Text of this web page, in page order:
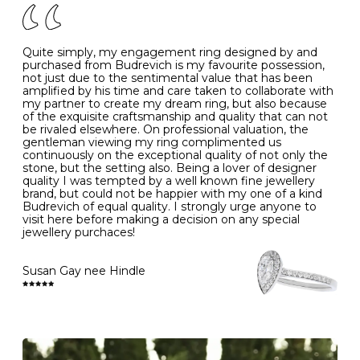
- Avoiding contact with household chemicals, including
perfume, hairspray, cosmetics and lotion, and exposure
to intense heat sources extreme temperatures
- Always remove your jewellery when you go swimming
- Gold jewellery is very sensitive to household bleach,
which may cause the precious metal to discolour, erode
or even disintegrate
- It is also a good idea to remove your rings when
washing your hands, although we do not advise doing
this when you are out – in a restaurant, café or other
public place – as there is always a risk that you will
forget to put your jewellery back on and leave it behind
- We recommend removing jewellery before going to
bed because chains can get caught and earrings can
cause irritation or come unfastened as your sleep
- Avoid bumping or banging it on hard and abrasive
surfaces, like worktops
Diamonds may be the hardest material on earth, but it
is still possible to chip them, and precious metals may
become scratched or dented if they come into contact
with hard materials. To protect your diamond and
Clean your diamond and gemstone jewellery regularly
K 50 16.0 -
- 51 16.3 -
L 52 16.6 6
M 53 17.0
N 54 17.2 -
O 55 17.5 7
- 56
P 57 8
R 59 18.8 -
Quite simply, my engagement ring designed by and
purchased from Budrevich is my favourite possession,
not just due to the sentimental value that has been
amplified by his time and care taken to collaborate with
my partner to create my dream ring, but also because
of the exquisite craftsmanship and quality that can not
be rivaled elsewhere. On professional valuation, the
gentleman viewing my ring complimented us
continuously on the exceptional quality of not only the
stone, but the setting also. Being a lover of designer
quality I was tempted by a well known fine jewellery
brand, but could not be happier with my one of a kind
Budrevich of equal quality. I strongly urge anyone to
visit here before making a decision on any special
jewellery purchaces!
Susan Gay nee Hindle